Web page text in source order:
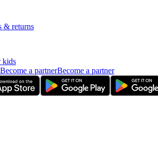
& returns
kids
Become a partnerBecome a partner